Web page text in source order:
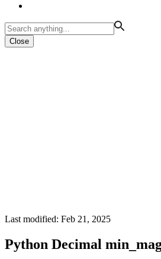
Close
Last modified: Feb 21, 2025
Python Decimal